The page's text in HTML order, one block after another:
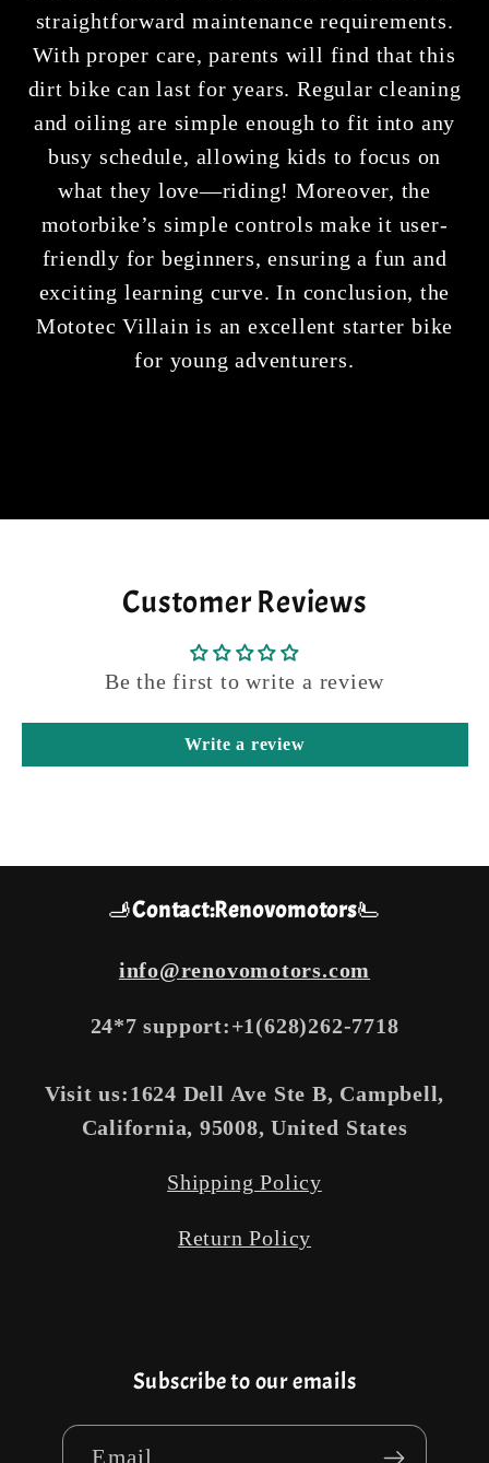
straightforward maintenance requirements.
With proper care, parents will find that this
dirt bike can last for years. Regular cleaning
and oiling are simple enough to fit into any
busy schedule, allowing kids to focus on
what they love—riding! Moreover, the
motorbike’s simple controls make it user-
friendly for beginners, ensuring a fun and
exciting learning curve. In conclusion, the
Mototec Villain is an excellent starter bike
for young adventurers.
Customer Reviews
Be the first to write a review
Write a review
🫸Contact:Renovomotors🫷
info@renovomotors.com
24*7 support:+1(628)262-7718
Visit us:1624 Dell Ave Ste B, Campbell,
California, 95008, United States
Shipping Policy
Return Policy
Subscribe to our emails
Email